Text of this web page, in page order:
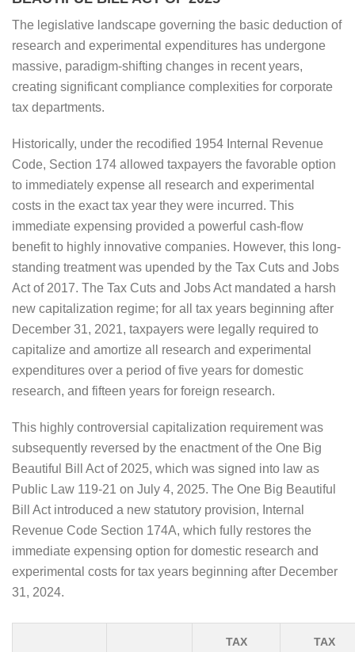
The legislative landscape governing the basic deduction of
research and experimental expenditures has undergone
massive, paradigm-shifting changes in recent years,
creating significant compliance complexities for corporate
tax departments.
Historically, under the recodified 1954 Internal Revenue
Code, Section 174 allowed taxpayers the favorable option
to immediately expense all research and experimental
costs in the exact tax year they were incurred. This
immediate expensing provided a powerful cash-flow
benefit to highly innovative companies. However, this long-
standing treatment was upended by the Tax Cuts and Jobs
Act of 2017. The Tax Cuts and Jobs Act mandated a harsh
new capitalization regime; for all tax years beginning after
December 31, 2021, taxpayers were legally required to
capitalize and amortize all research and experimental
expenditures over a period of five years for domestic
research, and fifteen years for foreign research.
This highly controversial capitalization requirement was
subsequently reversed by the enactment of the One Big
Beautiful Bill Act of 2025, which was signed into law as
Public Law 119-21 on July 4, 2025. The One Big Beautiful
Bill Act introduced a new statutory provision, Internal
Revenue Code Section 174A, which fully restores the
immediate expensing option for domestic research and
experimental costs for tax years beginning after December
31, 2024.
TAX
TAX